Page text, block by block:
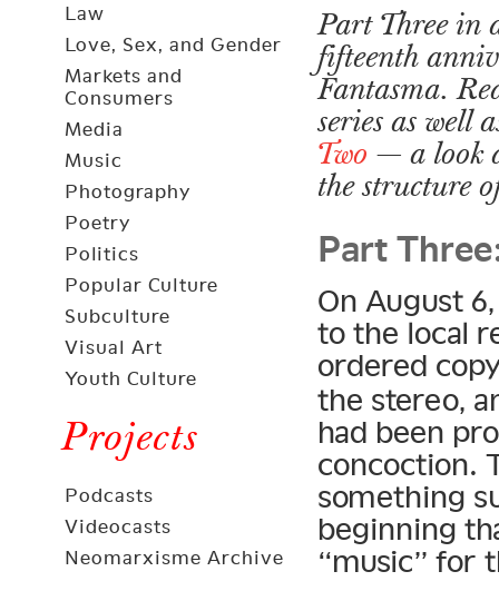
Law
Love, Sex, and Gender
Markets and
Consumers
Media
Music
Photography
Poetry
Politics
Popular Culture
Subculture
Visual Art
Youth Culture
Projects
Podcasts
Videocasts
Neomarxisme Archive
Part Three in
fifteenth
Fantasma.
series as well
Two — a look
the structure
Part
On August
to the local
ordered
the stereo,
had been
concoction.
something
beginning
“music” for